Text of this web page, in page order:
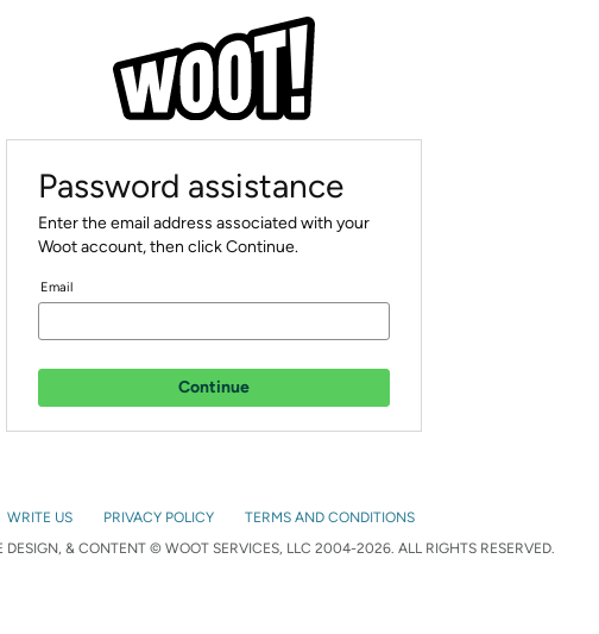
Password assistance
Enter the email address associated with your
Woot account, then click Continue.
Email
Continue
WRITE US PRIVACY POLICY
TERMS AND CONDITIONS
DESIGN, & CONTENT © WOOT SERVICES, LLC 2004-2026. ALL RIGHTS RESERVED.